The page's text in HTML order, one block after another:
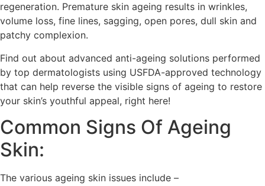
regeneration. Premature skin ageing results in wrinkles,
volume loss, fine lines, sagging, open pores, dull skin and
patchy complexion.
Find out about advanced anti-ageing solutions performed
by top dermatologists using USFDA-approved technology
that can help reverse the visible signs of ageing to restore
your skin’s youthful appeal, right here!
Common Signs Of Ageing
Skin:
The various ageing skin issues include –